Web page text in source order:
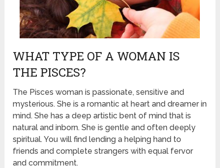
WHAT TYPE OF A WOMAN IS
THE PISCES?
The Pisces woman is passionate, sensitive and
mysterious. She is a romantic at heart and dreamer in
mind. She has a deep artistic bent of mind that is
natural and inborn. She is gentle and often deeply
spiritual. You will find lending a helping hand to
friends and complete strangers with equal fervor
and commitment.